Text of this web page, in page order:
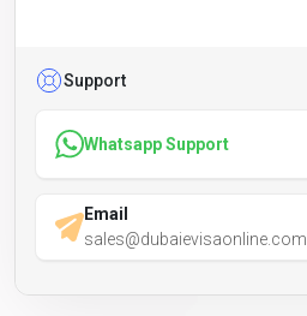
Support
Whatsapp Support
Email
sales@dubaievisaonline.com